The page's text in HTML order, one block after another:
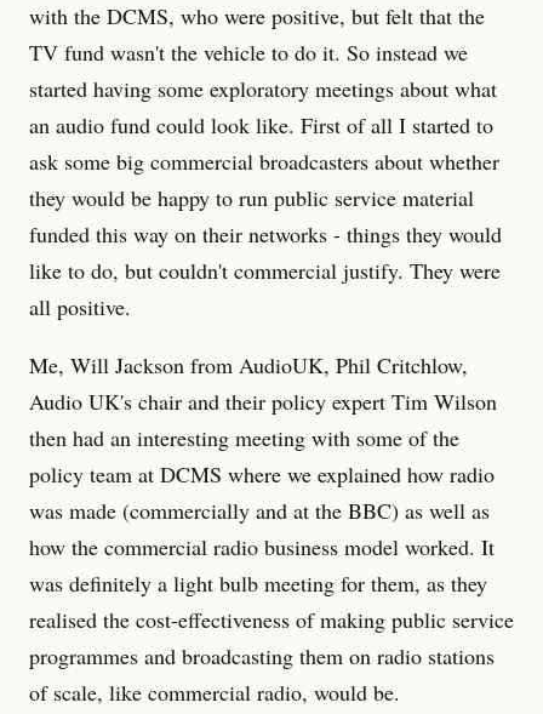
with the DCMS, who were positive, but felt that the
TV fund wasn't the vehicle to do it. So instead we
started having some exploratory meetings about what
an audio fund could look like. First of all I started to
ask some big commercial broadcasters about whether
they would be happy to run public service material
funded this way on their networks - things they would
like to do, but couldn't commercial justify. They were
all positive.
Me, Will Jackson from AudioUK, Phil Critchlow,
Audio UK's chair and their policy expert Tim Wilson
then had an interesting meeting with some of the
policy team at DCMS where we explained how radio
was made (commercially and at the BBC) as well as
how the commercial radio business model worked. It
was definitely a light bulb meeting for them, as they
realised the cost-effectiveness of making public service
programmes and broadcasting them on radio stations
of scale, like commercial radio, would be.